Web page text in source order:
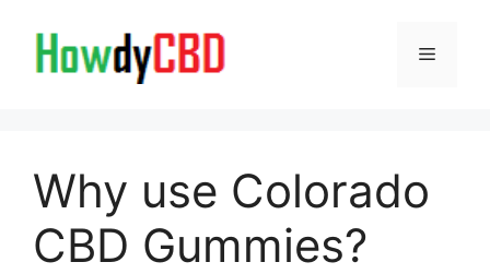
content
Menu
Why use Colorado
CBD Gummies?